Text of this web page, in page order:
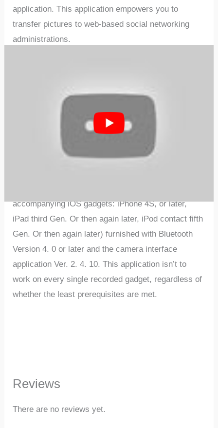
application. This application empowers you to
transfer pictures to web-based social networking
administrations.
recognizable data that may ensnare protection laws.
Ordinance repudiates and has No duty regarding
your utilization of such pictures. Group doesn’t
remembered for such pictures through this
accompanying iOS gadgets: iPhone 4S, or later,
iPad third Gen. Or then again later, iPod contact fifth
Gen. Or then again later) furnished with Bluetooth
Version 4. 0 or later and the camera interface
application Ver. 2. 4. 10. This application isn’t to
work on every single recorded gadget, regardless of
whether the least prerequisites are met.
Reviews
There are no reviews yet.